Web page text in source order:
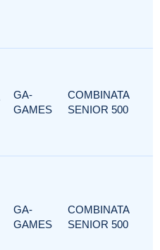
GA-
GAMES
COMBINATA
SENIOR 500
GA-
GAMES
COMBINATA
SENIOR 500